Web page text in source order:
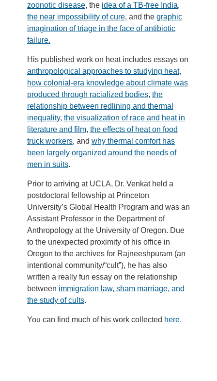
zoonotic disease, the idea of a TB-free India,
the near impossibility of cure, and the graphic
imagination of triage in the face of antibiotic
failure.
His published work on heat includes essays on
anthropological approaches to studying heat,
how colonial-era knowledge about climate was
produced through racialized bodies, the
relationship between redlining and thermal
inequality, the visualization of race and heat in
literature and film, the effects of heat on food
truck workers, and why thermal comfort has
been largely organized around the needs of
men in suits.
Prior to arriving at UCLA, Dr. Venkat held a
postdoctoral fellowship at Princeton
University’s Global Health Program and was an
Assistant Professor in the Department of
Anthropology at the University of Oregon. Due
to the unexpected proximity of his office in
Oregon to the archives for Rajneeshpuram (an
intentional community/“cult”), he has also
written a really fun essay on the relationship
between immigration law, sham marriage, and
the study of cults.
You can find much of his work collected here.